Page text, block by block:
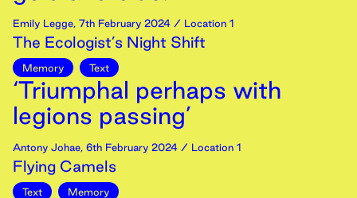
Emily Legge, 7th February 2024 / Location 1
The Ecologist’s Night Shift
Memory Text
‘Triumphal perhaps with
legions passing’
Antony Johae, 6th February 2024 / Location 1
Flying Camels
Text Memory